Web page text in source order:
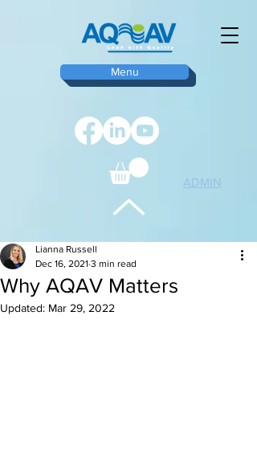
Menu
ADMIN
Why AQAV Matters
Lianna Russell
Dec 16, 2021 3 min read
Updated: Mar 29, 2022